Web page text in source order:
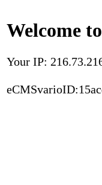
Welcome
Your IP: